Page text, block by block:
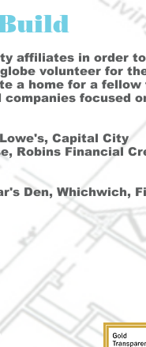
affiliates in order
volunteer for
a home for a fellow
focused
Lowe's, Capital City
Robins Financial
Den, Whichwich,